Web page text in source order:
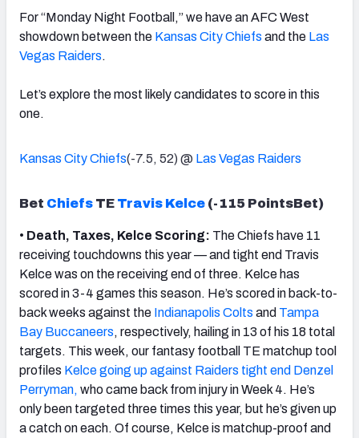
For “Monday Night Football,” we have an AFC West
showdown between the Kansas City Chiefs and the Las
Vegas Raiders.
Let’s explore the most likely candidates to score in this
one.
Kansas City Chiefs(-7.5, 52) @ Las Vegas Raiders
Bet Chiefs TE Travis Kelce (-115 PointsBet)
• Death, Taxes, Kelce Scoring: The Chiefs have 11
receiving touchdowns this year — and tight end Travis
Kelce was on the receiving end of three. Kelce has
scored in 3-4 games this season. He’s scored in back-to-
back weeks against the Indianapolis Colts and Tampa
Bay Buccaneers, respectively, hailing in 13 of his 18 total
targets. This week, our fantasy football TE matchup tool
profiles Kelce going up against Raiders tight end Denzel
Perryman, who came back from injury in Week 4. He’s
only been targeted three times this year, but he’s given up
a catch on each. Of course, Kelce is matchup-proof and